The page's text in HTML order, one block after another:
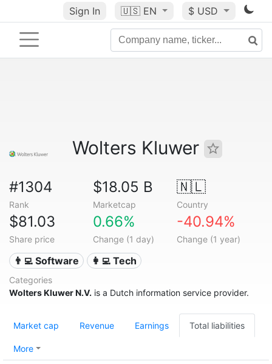
Sign In 🇺🇸 EN $ USD
Wolters Kluwer
#1304
Rank
$18.05 B
Marketcap
🇳🇱
Country
$81.03
Share price
0.66%
Change (1 day)
-40.94%
Change (1 year)
👨‍💻 Software 👩‍💻 Tech
Categories
Wolters Kluwer N.V. is a Dutch information service provider.
Market cap Revenue Earnings Total liabilities
More